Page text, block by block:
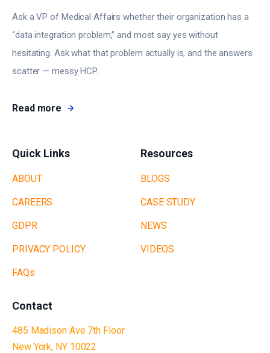
Ask a VP of Medical Affairs whether their organization has a
“data integration problem,” and most say yes without
hesitating. Ask what that problem actually is, and the answers
scatter — messy HCP.
Read more
Quick Links
ABOUT
CAREERS
GDPR
PRIVACY POLICY
FAQs
Resources
BLOGS
CASE STUDY
NEWS
VIDEOS
Contact
485 Madison Ave 7th Floor
New York, NY 10022